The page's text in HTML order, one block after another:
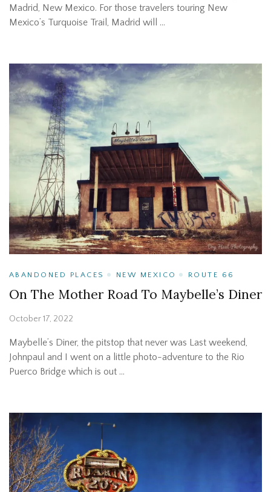
Madrid, New Mexico. For those travelers touring New
Mexico’s Turquoise Trail, Madrid will …
ABANDONED PLACES NEW MEXICO ROUTE 66
On The Mother Road To Maybelle’s Diner
October 17, 2022
Maybelle’s Diner, the pitstop that never was Last weekend,
Johnpaul and I went on a little photo-adventure to the Rio
Puerco Bridge which is out …